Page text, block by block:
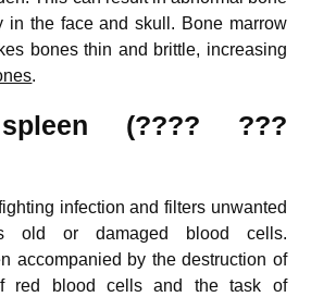
in the face and skull. Bone marrow
bones thin and brittle, increasing
.
(???? ???
infection and filters unwanted
old or damaged blood cells.
accompanied by the destruction of
red blood cells and the task of